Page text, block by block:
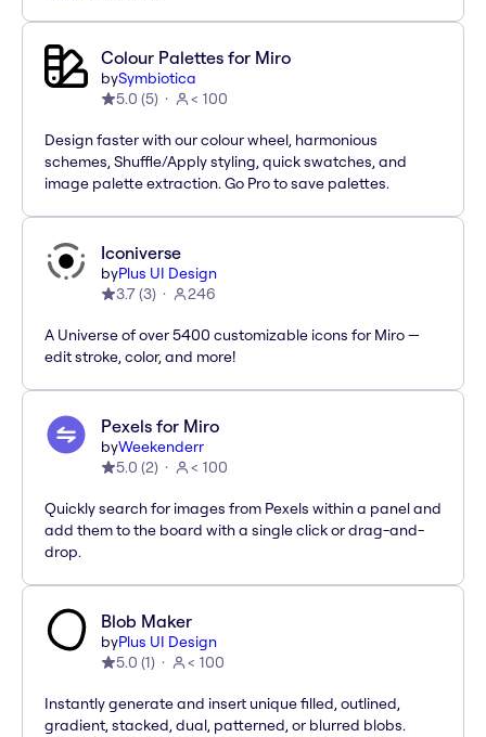
Colour Palettes for Miro
bySymbiotica
5.0 (5) < 100
Design faster with our colour wheel, harmonious
schemes, Shuffle/Apply styling, quick swatches, and
image palette extraction. Go Pro to save palettes.
Iconiverse
byPlus UI Design
3.7(3) 246
A Universe of over 5400 customizable icons for Miro —
edit stroke, color, and more!
Pexels for Miro
byWeekenderr
5.0 (2) < 100
Quickly search for images from Pexels within a panel and
add them to the board with a single click or drag-and-
drop.
Blob Maker
byPlus UI Design
5.0 (1) < 100
Instantly generate and insert unique filled, outlined,
gradient, stacked, dual, patterned, or blurred blobs.